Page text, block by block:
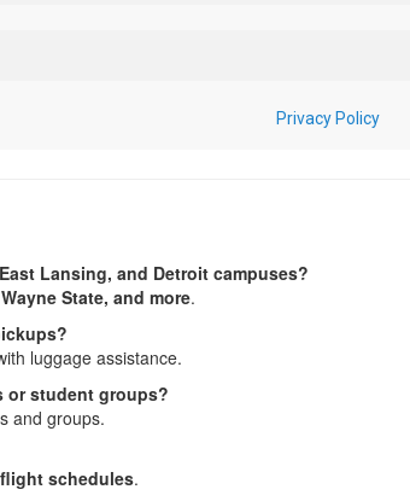
Lansing, and Detroit campuses?
State, and more.
luggage assistance.
or student groups?
and groups.
schedules.